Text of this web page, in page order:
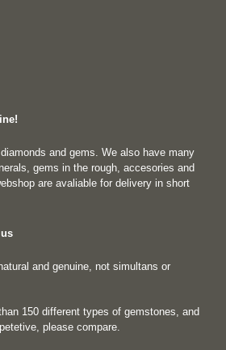
and gems. We also have many
gems in the rough, accesories and
are avaliable for delivery in short
and genuine, not simultans or
150 different types of gemstones, and
please compare.